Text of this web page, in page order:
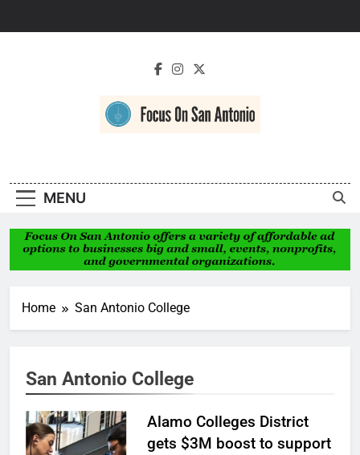
Antonio
MENU
Home San Antonio College
San Antonio College
Alamo Colleges District
gets $3M boost to support